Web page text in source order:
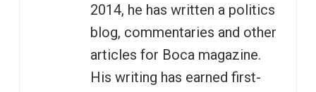
2014, he has written a politics
blog, commentaries and other
articles for Boca magazine.
His writing has earned first-